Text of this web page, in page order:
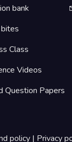
bank
Class
Videos
Question Papers
policy | Privacy